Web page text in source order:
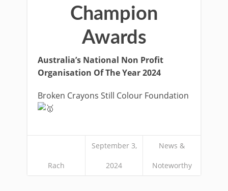
Champion
Awards
Australia’s National Non Profit
Organisation Of The Year 2024
Broken Crayons Still Colour Foundation
Rach
September 3,
2024
News &
Noteworthy